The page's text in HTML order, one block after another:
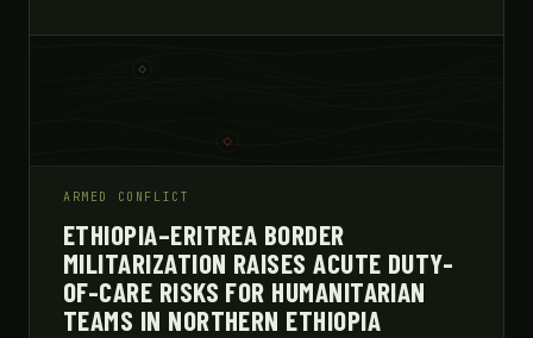
ARMED CONFLICT
ETHIOPIA–ERITREA BORDER
MILITARIZATION RAISES ACUTE DUTY-
OF-CARE RISKS FOR HUMANITARIAN
TEAMS IN NORTHERN ETHIOPIA